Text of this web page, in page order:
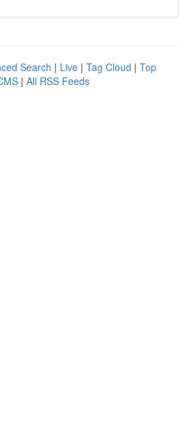
Search | Live | Tag Cloud | Top
| All RSS Feeds